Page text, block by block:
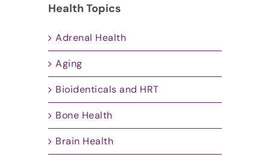
Health Topics
Adrenal Health
Aging
Bioidenticals and HRT
Bone Health
Brain Health